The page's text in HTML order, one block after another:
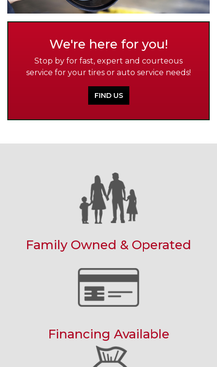
We're here for you!
Stop by for fast, expert and courteous
service for your tires or auto service needs!
FIND US
Family Owned & Operated
Financing Available